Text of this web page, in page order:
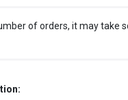
of orders, it may take